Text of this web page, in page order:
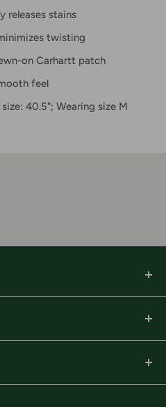
releases stains
twisting
on Carhartt patch
feel
40.5"; Wearing size M